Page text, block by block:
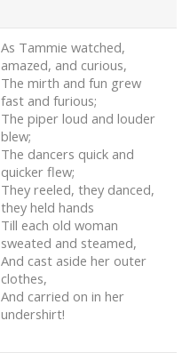
As Tammie watched,
amazed, and curious,
The mirth and fun grew
fast and furious;
The piper loud and louder
blew;
The dancers quick and
quicker flew;
They reeled, they danced,
they held hands
Till each old woman
sweated and steamed,
And cast aside her outer
clothes,
And carried on in her
undershirt!